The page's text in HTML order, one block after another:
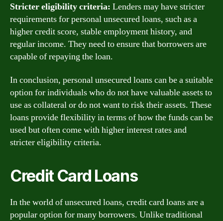
Stricter eligibility criteria: Lenders may have stricter
requirements for personal unsecured loans, such as a
higher credit score, stable employment history, and
regular income. They need to ensure that borrowers are
capable of repaying the loan.
In conclusion, personal unsecured loans can be a suitable
option for individuals who do not have valuable assets to
use as collateral or do not want to risk their assets. These
loans provide flexibility in terms of how the funds can be
used but often come with higher interest rates and
stricter eligibility criteria.
Credit Card Loans
In the world of unsecured loans, credit card loans are a
popular option for many borrowers. Unlike traditional